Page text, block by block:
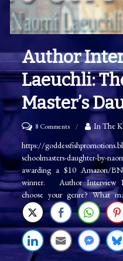
Author
Laeuchli:
Master’s
8 Commentson
Author
Interview
Naomi
Laeuchli:
The
School
Master’s
In The
https://
schoolmasters-daughter-by-
awarding a $10 Amazon/
winner. Author Interview
choose your genre? What